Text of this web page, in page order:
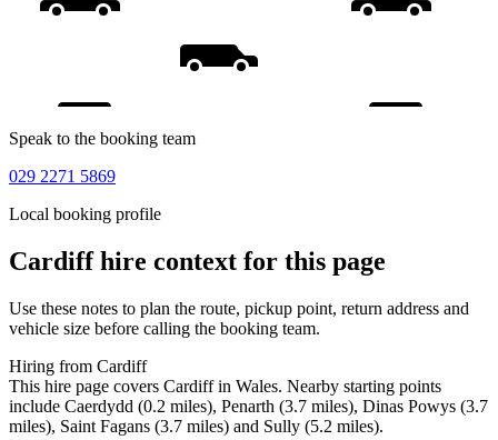
Speak to the booking team
029 2271 5869
Local booking profile
Cardiffhire context for this page
Use these notes to plan the route, pickup point, return address and
vehicle size before calling the booking team.
Hiring from Cardiff
This hire page covers Cardiff in Wales. Nearby starting points
include Caerdydd (0.2 miles), Penarth (3.7 miles), Dinas Powys (3.7
miles), Saint Fagans (3.7 miles) and Sully (5.2 miles).